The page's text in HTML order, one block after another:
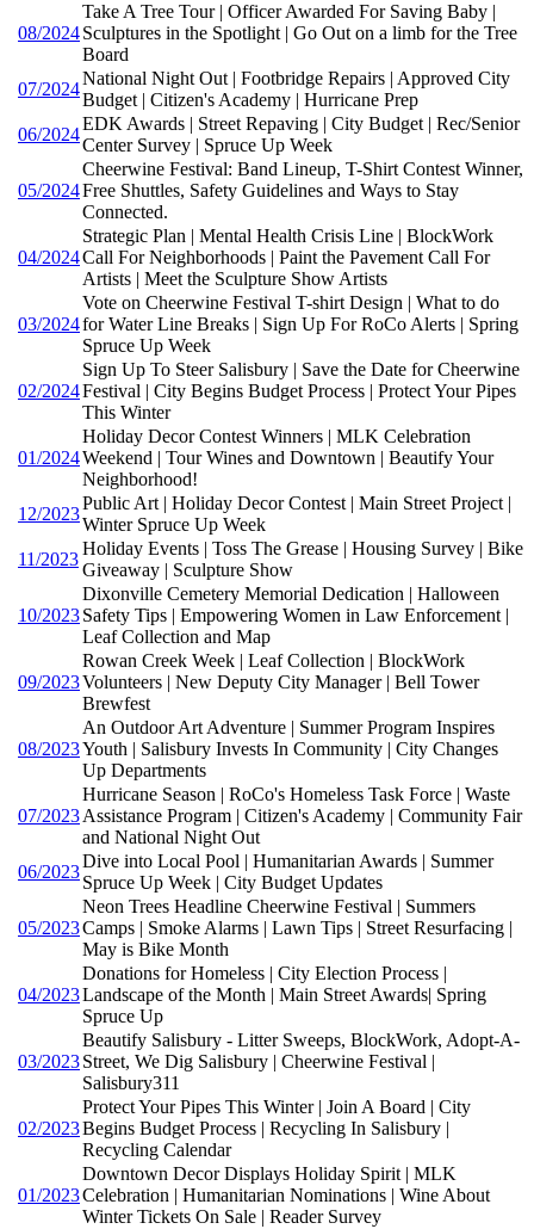
08/2024
Take A Tree Tour | Officer Awarded For Saving Baby |
Sculptures in the Spotlight | Go Out on a limb for the Tree
Board
07/2024
National Night Out | Footbridge Repairs | Approved City
Budget | Citizen's Academy | Hurricane Prep
06/2024
EDK Awards | Street Repaving | City Budget | Rec/Senior
Center Survey | Spruce Up Week
05/2024
Cheerwine Festival: Band Lineup, T-Shirt Contest Winner,
Free Shuttles, Safety Guidelines and Ways to Stay
Connected.
04/2024
Strategic Plan | Mental Health Crisis Line | BlockWork
Call For Neighborhoods | Paint the Pavement Call For
Artists | Meet the Sculpture Show Artists
03/2024
Vote on Cheerwine Festival T-shirt Design | What to do
for Water Line Breaks | Sign Up For RoCo Alerts | Spring
Spruce Up Week
02/2024
Sign Up To Steer Salisbury | Save the Date for Cheerwine
Festival | City Begins Budget Process | Protect Your Pipes
This Winter
01/2024
Holiday Decor Contest Winners | MLK Celebration
Weekend | Tour Wines and Downtown | Beautify Your
Neighborhood!
12/2023
Public Art | Holiday Decor Contest | Main Street Project |
Winter Spruce Up Week
11/2023
Holiday Events | Toss The Grease | Housing Survey | Bike
Giveaway | Sculpture Show
10/2023
Dixonville Cemetery Memorial Dedication | Halloween
Safety Tips | Empowering Women in Law Enforcement |
Leaf Collection and Map
09/2023
Rowan Creek Week | Leaf Collection | BlockWork
Volunteers | New Deputy City Manager | Bell Tower
Brewfest
08/2023
An Outdoor Art Adventure | Summer Program Inspires
Youth | Salisbury Invests In Community | City Changes
Up Departments
07/2023
Hurricane Season | RoCo's Homeless Task Force | Waste
Assistance Program | Citizen's Academy | Community Fair
and National Night Out
06/2023
Dive into Local Pool | Humanitarian Awards | Summer
Spruce Up Week | City Budget Updates
05/2023
Neon Trees Headline Cheerwine Festival | Summers
Camps | Smoke Alarms | Lawn Tips | Street Resurfacing |
May is Bike Month
04/2023
Donations for Homeless | City Election Process |
Landscape of the Month | Main Street Awards| Spring
Spruce Up
03/2023
Beautify Salisbury - Litter Sweeps, BlockWork, Adopt-A-
Street, We Dig Salisbury | Cheerwine Festival |
Salisbury311
02/2023
Protect Your Pipes This Winter | Join A Board | City
Begins Budget Process | Recycling In Salisbury |
Recycling Calendar
01/2023
Downtown Decor Displays Holiday Spirit | MLK
Celebration | Humanitarian Nominations | Wine About
Winter Tickets On Sale | Reader Survey